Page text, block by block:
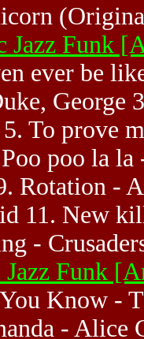
Jazz Funk
ever be
George
To prove
poo la
Rotation -
11. New
-
Funk
Know -
- Alice